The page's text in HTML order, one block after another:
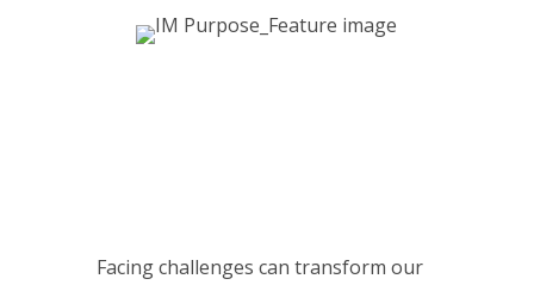
Facing challenges can transform our